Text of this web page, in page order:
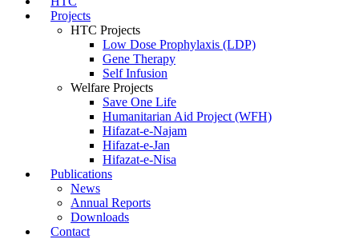
Projects
HTC Projects
Low Dose Prophylaxis (LDP)
Gene Therapy
Self Infusion
Welfare Projects
Save One Life
Humanitarian Aid Project (WFH)
Hifazat-e-Najam
Hifazat-e-Jan
Hifazat-e-Nisa
Publications
News
Annual Reports
Downloads
Contact